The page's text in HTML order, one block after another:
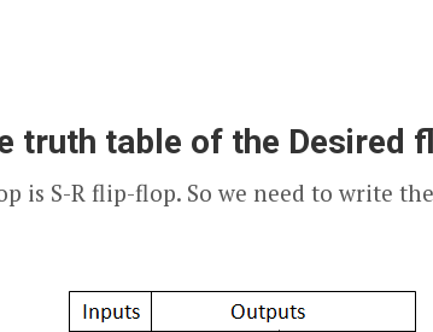
truth table of the Desired
is S-R flip-flop. So we need to write